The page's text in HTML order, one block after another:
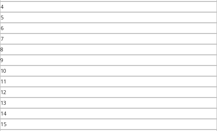
4
5
6
7
8
9
10
11
12
13
14
15